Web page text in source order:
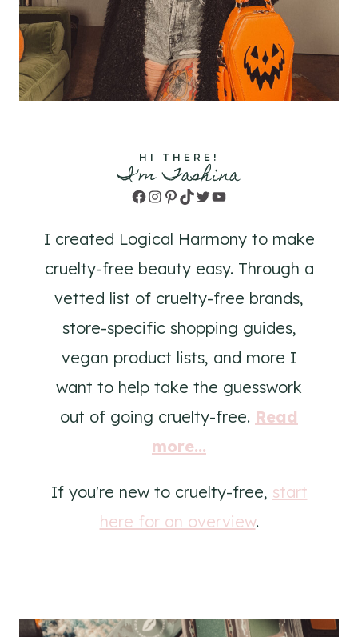
HI THERE!
I'm Tashina
Facebook
Instagram
Pinterest
TikTok
TwitterYouTube
I created Logical Harmony to make
cruelty-free beauty easy. Through a
vetted list of cruelty-free brands,
store-specific shopping guides,
vegan product lists, and more I
want to help take the guesswork
out of going cruelty-free. Read
more...
If you're new to cruelty-free, start
here for an overview.